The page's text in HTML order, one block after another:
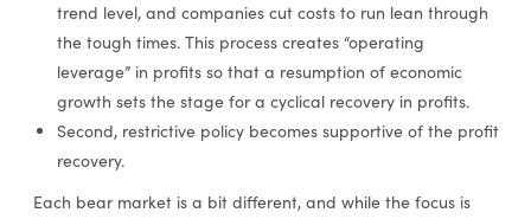
trend level, and companies cut costs to run lean through
the tough times. This process creates “operating
leverage” in profits so that a resumption of economic
growth sets the stage for a cyclical recovery in profits.
Second, restrictive policy becomes supportive of the profit
recovery.
Each bear market is a bit different, and while the focus is